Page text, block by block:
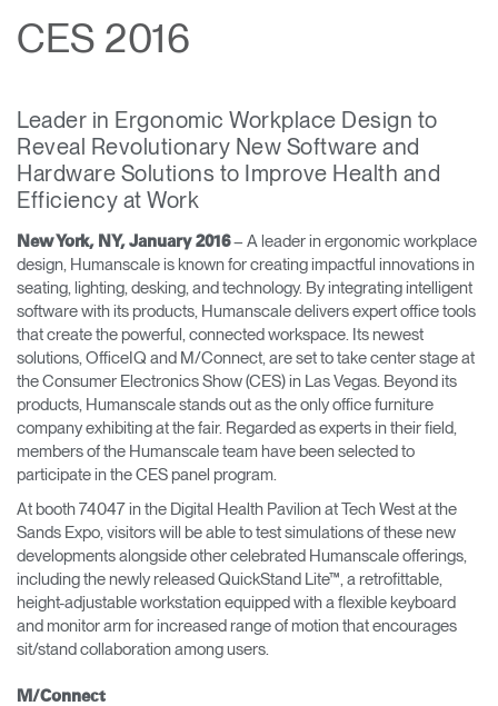
Trouver un showroom
Opens
to
Facebook
Opens
to
Twitter
Opens
to
Linkedin
to
Instagram
to
Humanscale
Blog
to
Pinterest
to
YouTube
CES 2016
Leader in Ergonomic Workplace Design to
Reveal Revolutionary New Software and
Hardware Solutions to Improve Health and
Efficiency at Work
New York, NY, January 2016– A leader in ergonomic workplace
design, Humanscale is known for creating impactful innovations in
seating, lighting, desking, and technology. By integrating intelligent
software with its products, Humanscale delivers expert office tools
that create the powerful, connected workspace. Its newest
solutions, OfficeIQ and M/Connect, are set to take center stage at
the Consumer Electronics Show (CES) in Las Vegas. Beyond its
products, Humanscale stands out as the only office furniture
company exhibiting at the fair. Regarded as experts in their field,
members of the Humanscale team have been selected to
participate in the CES panel program.
At booth 74047 in the Digital Health Pavilion at Tech West at the
Sands Expo, visitors will be able to test simulations of these new
developments alongside other celebrated Humanscale offerings,
including the newly released QuickStand Lite™, a retrofittable,
height-adjustable workstation equipped with a flexible keyboard
and monitor arm for increased range of motion that encourages
sit/stand collaboration among users.
M/Connect